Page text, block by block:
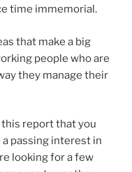
time immemorial.
that make a big
people who are
they manage their
this report that you
passing interest in
looking for a few